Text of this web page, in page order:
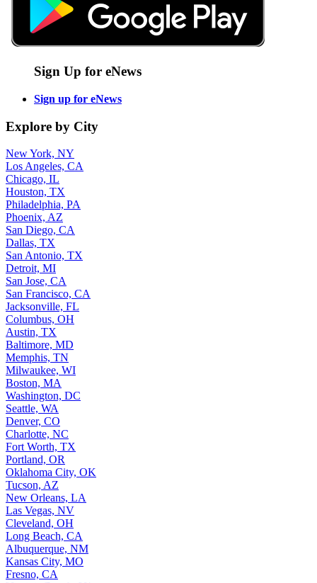
Sign Up for eNews
Sign up for eNews
Explore by City
Los Angeles, CA
Chicago, IL
Houston, TX
Philadelphia, PA
Phoenix, AZ
San Diego, CA
Dallas, TX
San Antonio, TX
Detroit, MI
San Jose, CA
San Francisco, CA
Jacksonville, FL
Columbus, OH
Austin, TX
Baltimore, MD
Memphis, TN
Milwaukee, WI
Boston, MA
Washington, DC
Seattle, WA
Denver, CO
Charlotte, NC
Fort Worth, TX
Portland, OR
Oklahoma City, OK
Tucson, AZ
New Orleans, LA
Las Vegas, NV
Cleveland, OH
Long Beach, CA
Albuquerque, NM
Kansas City, MO
Fresno, CA
Virginia Beach, VA